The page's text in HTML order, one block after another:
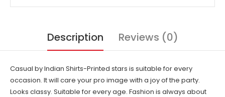
Description Reviews (0)
Casual by Indian Shirts-Printed stars is suitable for every
occasion. It will care your pro image with a joy of the party.
Looks classy. Suitable for every age. Fashion is always about